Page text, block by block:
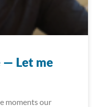
— Let me
moments our